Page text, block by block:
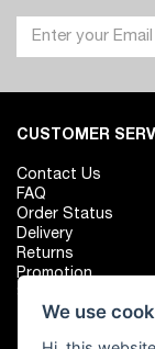
CUSTOMER
Contact Us
FAQ
Order Status
Delivery
Returns
Promotion
Size Chart
We use